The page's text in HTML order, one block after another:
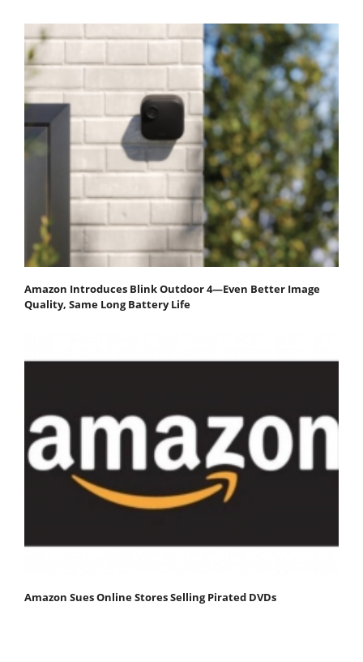
Amazon Introduces Blink Outdoor 4—Even Better Image
Quality, Same Long Battery Life
Amazon Sues Online Stores Selling Pirated DVDs